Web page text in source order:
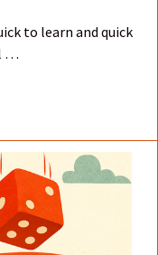
to learn and quick
…